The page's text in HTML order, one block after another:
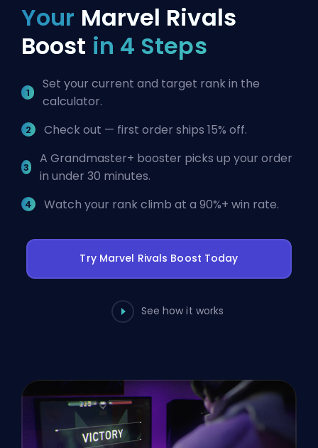
Your Marvel Rivals
Boost in 4 Steps
Set your current and target rank in the
calculator.
Check out — first order ships 15% off.
A Grandmaster+ booster picks up your order
in under 30 minutes.
Watch your rank climb at a 90%+ win rate.
Try Marvel Rivals Boost Today
See how it works